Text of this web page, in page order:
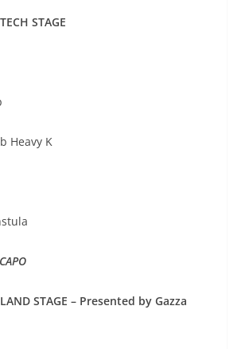
STAGE
Heavy K
STAGE – Presented by Gazza